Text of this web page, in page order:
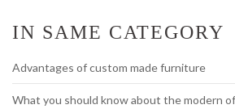
IN SAME CATEGORY
Advantages of custom made furniture
What you should know about the modern